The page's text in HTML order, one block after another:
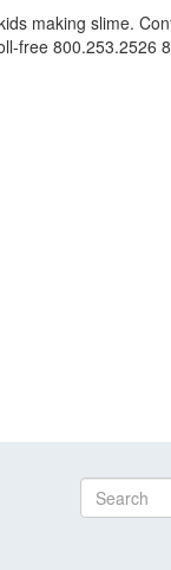
making slime.
free